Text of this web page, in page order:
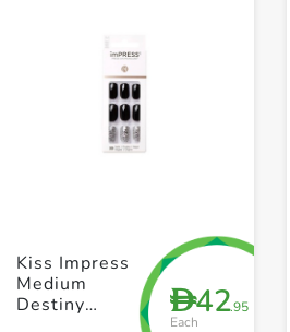
+ Create a new list
D42.95
Each
Kiss Impress
Medium
Destiny